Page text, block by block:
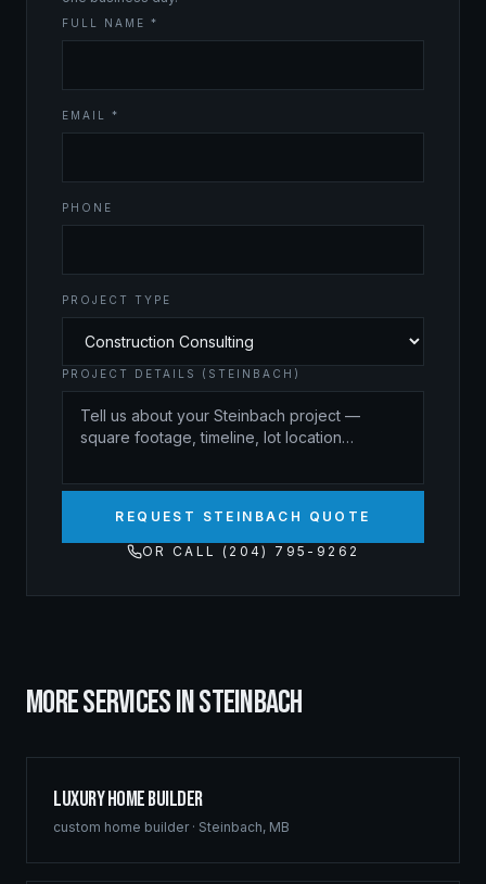
FULL NAME *
EMAIL *
PHONE
PROJECT TYPE
PROJECT DETAILS (STEINBACH)
REQUEST STEINBACH QUOTE
OR CALL (204) 795-9262
MORE SERVICES INSTEINBACH
Luxury Home Builder
custom home builder· Steinbach, MB